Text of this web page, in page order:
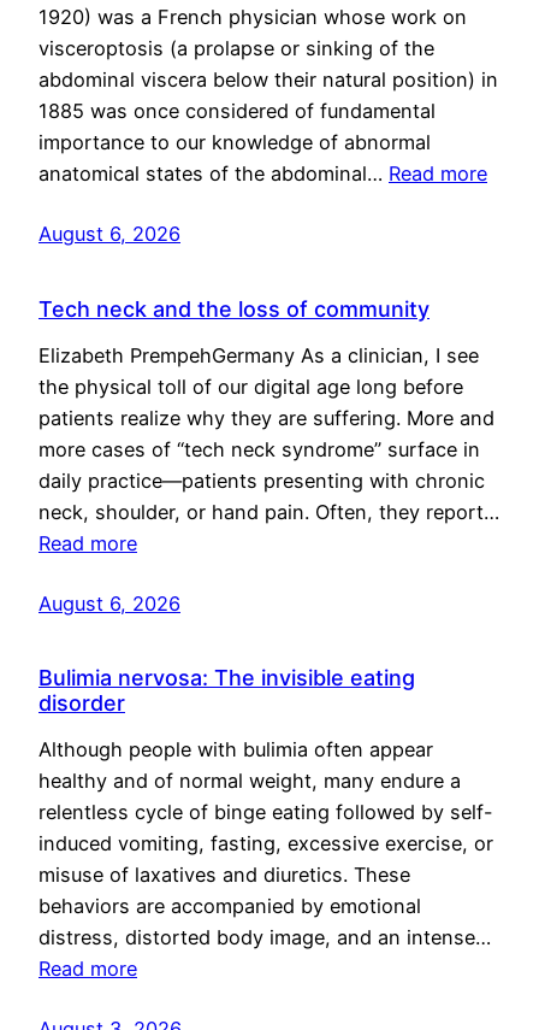
1920) was a French physician whose work on
visceroptosis (a prolapse or sinking of the
abdominal viscera below their natural position) in
1885 was once considered of fundamental
importance to our knowledge of abnormal
anatomical states of the abdominal… Read more
August 6, 2026
Tech neck and the loss of community
Elizabeth PrempehGermany As a clinician, I see
the physical toll of our digital age long before
patients realize why they are suffering. More and
more cases of “tech neck syndrome” surface in
daily practice—patients presenting with chronic
neck, shoulder, or hand pain. Often, they report…
Read more
August 6, 2026
Bulimia nervosa: The invisible eating
disorder
Although people with bulimia often appear
healthy and of normal weight, many endure a
relentless cycle of binge eating followed by self-
induced vomiting, fasting, excessive exercise, or
misuse of laxatives and diuretics. These
behaviors are accompanied by emotional
distress, distorted body image, and an intense…
Read more